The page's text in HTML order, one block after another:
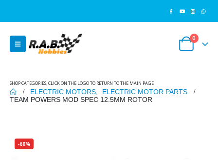
0
SHOP CATEGORIES, CLICK ON THE LOGO TO RETURN TO THE MAIN PAGE
ELECTRIC MOTORS
ELECTRIC MOTOR PARTS
TEAM POWERS MOD SPEC 12.5MM ROTOR
-60%